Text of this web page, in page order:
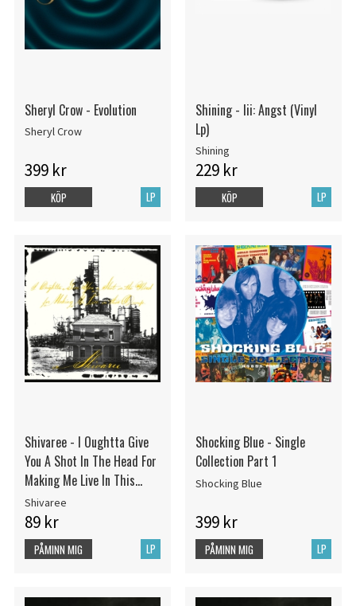
Sheryl Crow - Evolution
Sheryl Crow
399 kr
LP
KÖP
Shining - Iii: Angst (Vinyl
Lp)
Shining
229 kr
LP
KÖP
Shivaree - I Oughtta Give
You A Shot In The Head For
Making Me Live In This
Dump
Shivaree
89 kr
LP
PÅMINN MIG
Shocking Blue - Single
Collection Part 1
Shocking Blue
399 kr
LP
PÅMINN MIG